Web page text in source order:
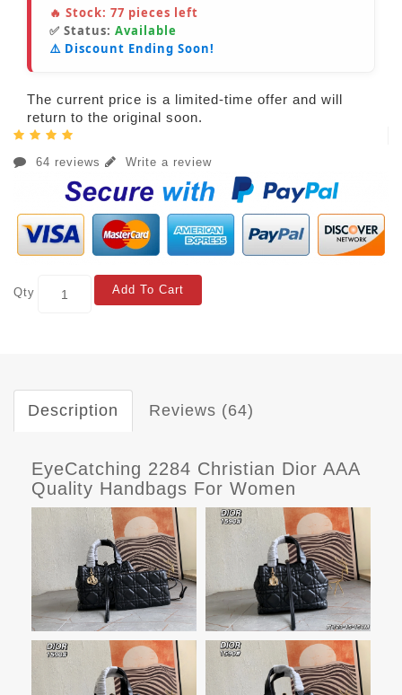
🔥 Stock: 77 pieces left
✅ Status: Available
⚠️ Discount Ending Soon!
The current price is a limited-time offer and will
return to the original soon.
64 reviews Write a review
Qty Add To Cart
Description Reviews (64)
EyeCatching 2284 Christian Dior AAA
Quality Handbags For Women